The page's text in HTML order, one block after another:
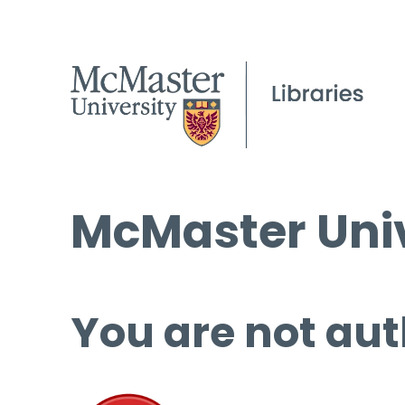
McMaster
You are not